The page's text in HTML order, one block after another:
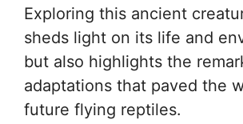
Exploring this ancient
sheds light on its life and
but also highlights the
adaptations that paved the
future flying reptiles.